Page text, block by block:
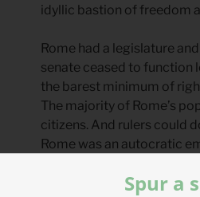
idyllic bastion of freedom
Rome had a legislature
senate ceased to function
the barest minimum of
The majority of Rome’s
citizens. And rulers could
Rome was an autocratic
Spur a